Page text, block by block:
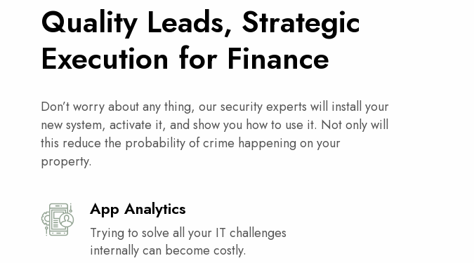
Quality Leads, Strategic
Execution for Finance
Don’t worry about any thing, our security experts will install your
new system, activate it, and show you how to use it. Not only will
this reduce the probability of crime happening on your
property.
App Analytics
Trying to solve all your IT challenges
internally can become costly.